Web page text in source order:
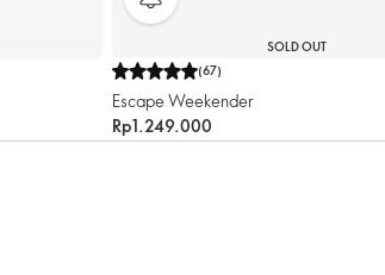
SOLD OUT
(67)
Escape Weekender
Rp1.249.000